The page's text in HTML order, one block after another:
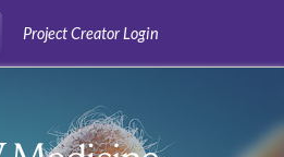
Project Creator Login